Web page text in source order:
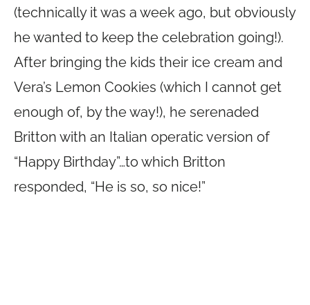
(technically it was a week ago, but obviously
he wanted to keep the celebration going!).
After bringing the kids their ice cream and
Vera’s Lemon Cookies (which I cannot get
enough of, by the way!), he serenaded
Britton with an Italian operatic version of
“Happy Birthday”…to which Britton
responded, “He is so, so nice!”